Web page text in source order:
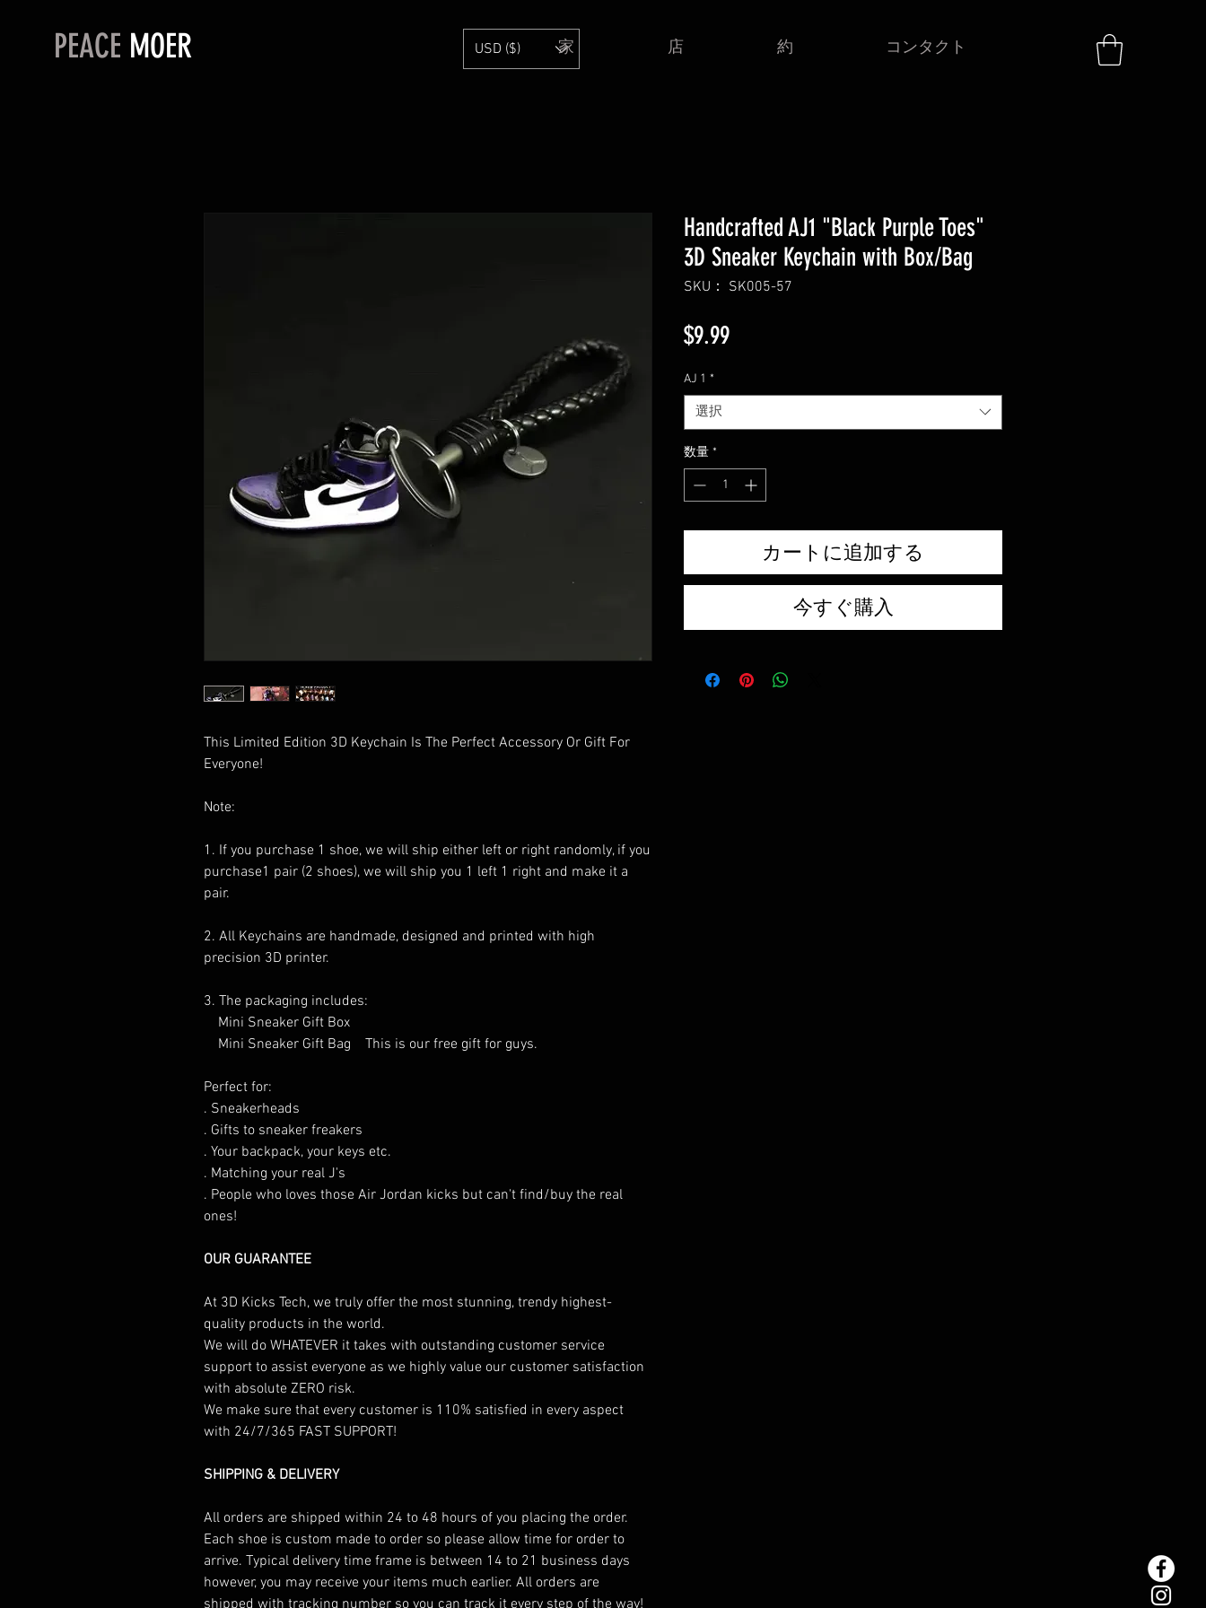
PEACE MOER 家 店 約 コンタクト
USD ($)
This Limited Edition 3D Keychain Is The Perfect Accessory Or Gift For
Everyone!
Note:
1. If you purchase 1 shoe, we will ship either left or right randomly, if you
purchase1 pair (2 shoes), we will ship you 1 left 1 right and make it a
pair.
2. All Keychains are handmade, designed and printed with high
precision 3D printer.
3. The packaging includes:
Mini Sneaker Gift Box
Mini Sneaker Gift Bag This is our free gift for guys.
Perfect for:
. Sneakerheads
. Gifts to sneaker freakers
. Your backpack, your keys etc.
. Matching your real J's
. People who loves those Air Jordan kicks but can't find/buy the real
ones!
OUR GUARANTEE
At 3D Kicks Tech, we truly offer the most stunning, trendy highest-
quality products in the world.
We will do WHATEVER it takes with outstanding customer service
support to assist everyone as we highly value our customer satisfaction
with absolute ZERO risk.
We make sure that every customer is 110% satisfied in every aspect
with 24/7/365 FAST SUPPORT!
SHIPPING & DELIVERY
All orders are shipped within 24 to 48 hours of you placing the order.
Each shoe is custom made to order so please allow time for order to
arrive. Typical delivery time frame is between 14 to 21 business days
however, you may receive your items much earlier. All orders are
shipped with tracking number so you can track it every step of the way!
Handcrafted AJ1 "Black Purple Toes"
3D Sneaker Keychain with Box/Bag
SKU： SK005-57
$9.99価
AJ 1 *
選択
数量 *
カートに追加する
今すぐ購入